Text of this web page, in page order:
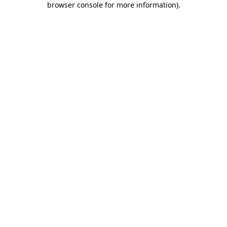
browser console for more information).